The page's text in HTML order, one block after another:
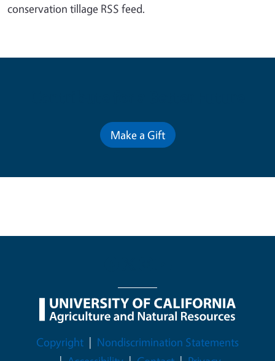
conservation tillage RSS feed.
Make a Gift
Legal Menu
Copyright
Nondiscrimination Statements